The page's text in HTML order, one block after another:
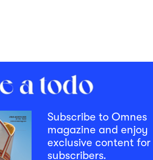
Subscribe to Omnes
magazine and enjoy
exclusive content for
subscribers.